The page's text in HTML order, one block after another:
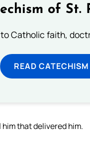
of St.
Catholic faith,
READ CATECHISM
that delivered him.